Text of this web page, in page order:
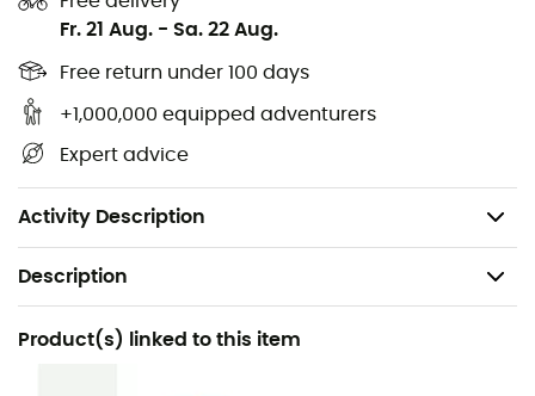
Fr. 21 Aug. - Sa. 22 Aug.
Free return under 100 days
+1,000,000 equipped adventurers
Expert advice
Activity Description
Inner pockets
Bluesign® approved fabric
Average weight for women: 424 g
Fabric produced in Italy
Garment produced in Latvia
Description
Recommanded use
Hiking / Climbing / Daily use / Skiing
Product(s) linked to this item